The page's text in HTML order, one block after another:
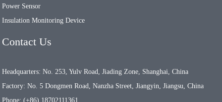
Power Sensor
Insulation Monitoring Device
Contact Us
Headquarters: No. 253, Yulv Road, Jiading Zone, Shanghai, China
Factory: No. 5 Dongmen Road, Nanzha Street, Jiangyin, Jiangsu, China
Phone: (+86) 18702111361